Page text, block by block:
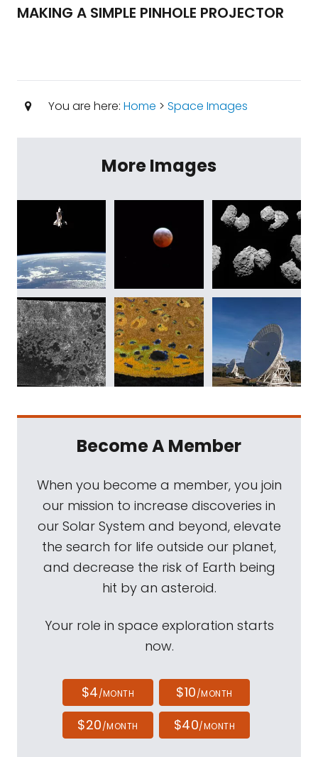
MAKING A SIMPLE PINHOLE PROJECTOR
You are here: Home > Space Images
More Images
Become A Member
When you become a member, you join
our mission to increase discoveries in
our Solar System and beyond, elevate
the search for life outside our planet,
and decrease the risk of Earth being
hit by an asteroid.
Your role in space exploration starts
now.
$4/MONTH $10/MONTH
$20/MONTH $40/MONTH